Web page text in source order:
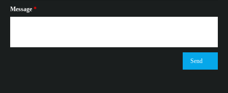
Message *